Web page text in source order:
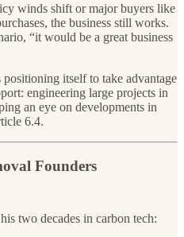
winds shift or major buyers like
the business still works.
“it would be a great business
itself to take advantage
engineering large projects in
an eye on developments in
6.4.
Founders
two decades in carbon tech: